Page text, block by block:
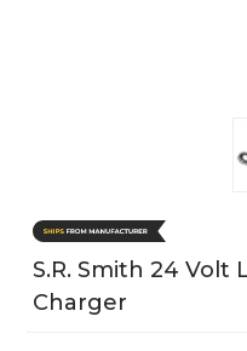
S.r. Smith 24 Volt
Charger